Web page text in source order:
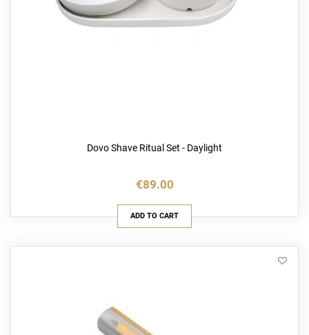
Dovo Shave Ritual Set - Daylight
€89.00
ADD TO CART